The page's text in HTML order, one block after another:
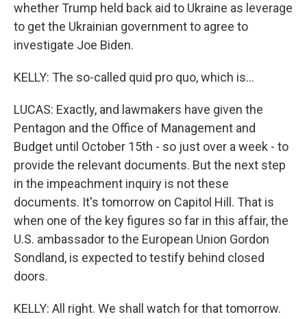
whether Trump held back aid to Ukraine as leverage
to get the Ukrainian government to agree to
investigate Joe Biden.
KELLY: The so-called quid pro quo, which is...
LUCAS: Exactly, and lawmakers have given the
Pentagon and the Office of Management and
Budget until October 15th - so just over a week - to
provide the relevant documents. But the next step
in the impeachment inquiry is not these
documents. It's tomorrow on Capitol Hill. That is
when one of the key figures so far in this affair, the
U.S. ambassador to the European Union Gordon
Sondland, is expected to testify behind closed
doors.
KELLY: All right. We shall watch for that tomorrow.